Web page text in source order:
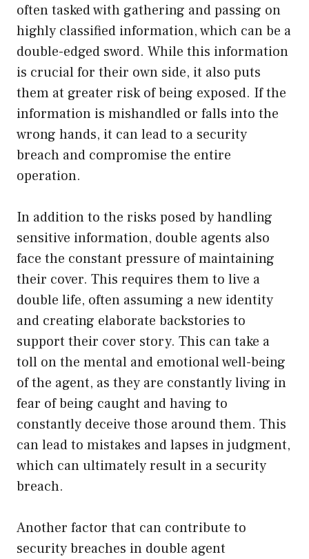
often tasked with gathering and passing on
highly classified information, which can be a
double-edged sword. While this information
is crucial for their own side, it also puts
them at greater risk of being exposed. If the
information is mishandled or falls into the
wrong hands, it can lead to a security
breach and compromise the entire
operation.
In addition to the risks posed by handling
sensitive information, double agents also
face the constant pressure of maintaining
their cover. This requires them to live a
double life, often assuming a new identity
and creating elaborate backstories to
support their cover story. This can take a
toll on the mental and emotional well-being
of the agent, as they are constantly living in
fear of being caught and having to
constantly deceive those around them. This
can lead to mistakes and lapses in judgment,
which can ultimately result in a security
breach.
Another factor that can contribute to
security breaches in double agent